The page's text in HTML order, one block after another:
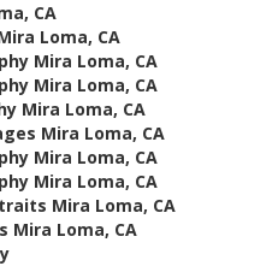
CA
Loma, CA
Mira Loma, CA
Mira Loma, CA
Mira Loma, CA
Mira Loma, CA
Mira Loma, CA
Mira Loma, CA
Mira Loma, CA
Mira Loma, CA